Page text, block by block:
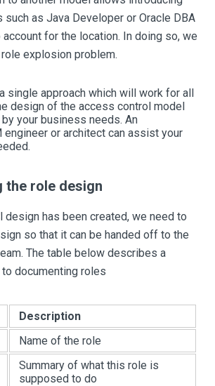
as Java Developer or Oracle DBA
for the location. In doing so, we
explosion problem.
single approach which will work for all
design of the access control model
your business needs. An
engineer or architect can assist your
the role design
design has been created, we need to
so that it can be handed off to the
The table below describes a
documenting roles
Description
Name of the role
Summary of what this role is
supposed to do